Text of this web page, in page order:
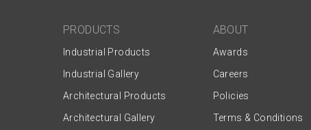
PRODUCTS
Industrial Products
Industrial Gallery
Architectural Products
Architectural Gallery
ABOUT
Awards
Careers
Policies
Terms & Conditions